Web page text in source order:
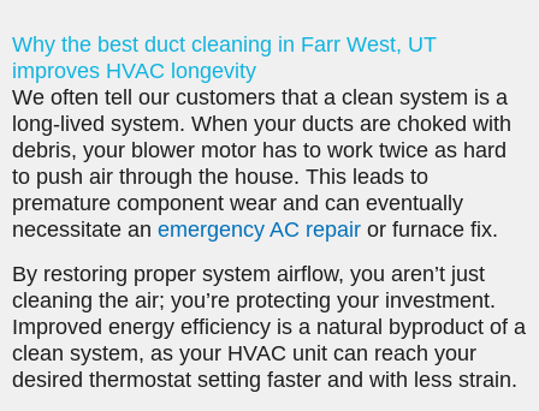
Why the best duct cleaning in Farr West, UT
improves HVAC longevity
We often tell our customers that a clean system is a
long-lived system. When your ducts are choked with
debris, your blower motor has to work twice as hard
to push air through the house. This leads to
premature component wear and can eventually
necessitate an emergency AC repair or furnace fix.
By restoring proper system airflow, you aren’t just
cleaning the air; you’re protecting your investment.
Improved energy efficiency is a natural byproduct of a
clean system, as your HVAC unit can reach your
desired thermostat setting faster and with less strain.